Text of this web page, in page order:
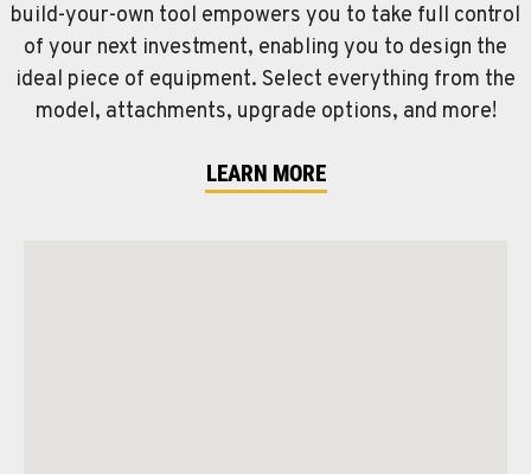
build-your-own tool empowers you to take full control
of your next investment, enabling you to design the
ideal piece of equipment. Select everything from the
model, attachments, upgrade options, and more!
LEARN MORE